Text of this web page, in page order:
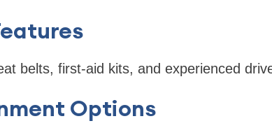
belts, first-aid kits, and experienced
Options